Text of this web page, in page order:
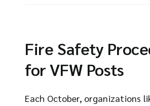
Fire Safety
for VFW Posts
Each October, organizations